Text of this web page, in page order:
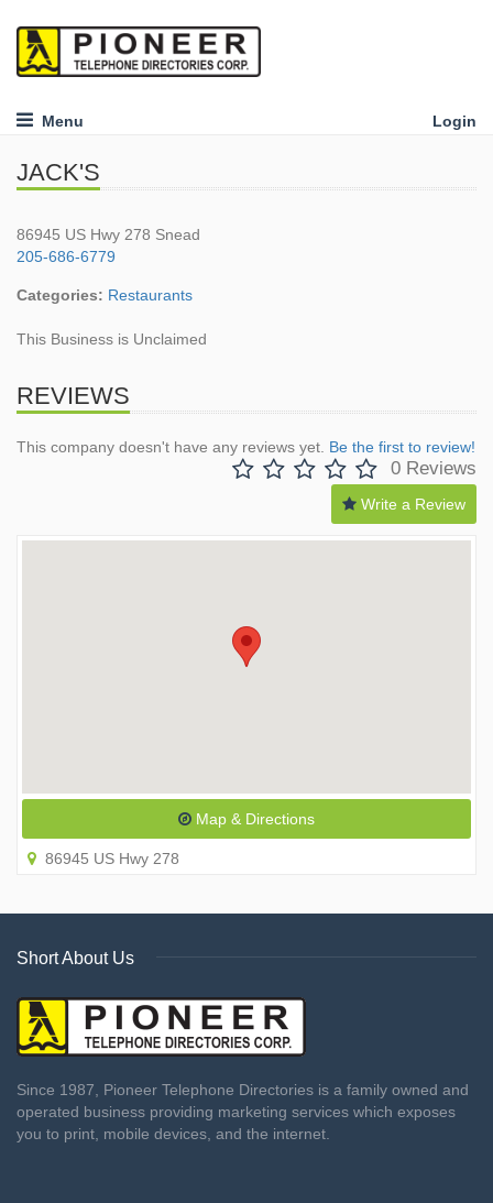
Menu Login
JACK'S
86945 US Hwy 278 Snead
205-686-6779
Categories: Restaurants
This Business is Unclaimed
REVIEWS
This company doesn't have any reviews yet. Be the first to review!
0 Reviews
Write a Review
Map & Directions
86945 US Hwy 278
Short About Us
Since 1987, Pioneer Telephone Directories is a family owned and
operated business providing marketing services which exposes
you to print, mobile devices, and the internet.